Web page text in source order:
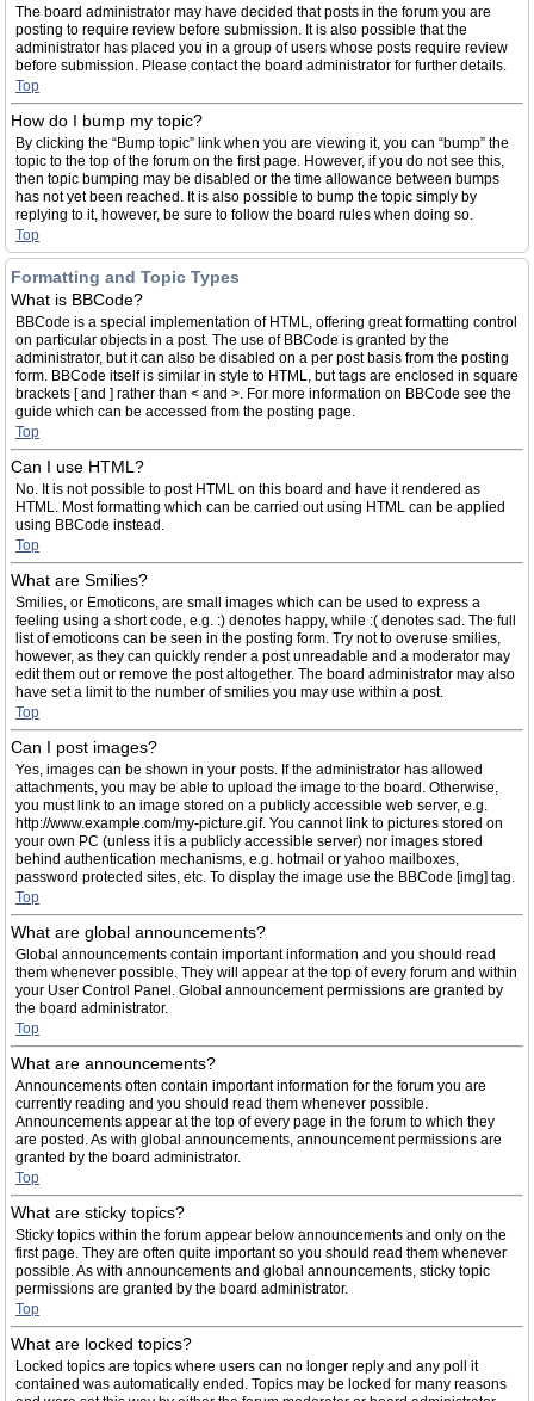
The board administrator may have decided that posts in the forum you are
posting to require review before submission. It is also possible that the
administrator has placed you in a group of users whose posts require review
before submission. Please contact the board administrator for further details.
Top
How do I bump my topic?
By clicking the “Bump topic” link when you are viewing it, you can “bump” the
topic to the top of the forum on the first page. However, if you do not see this,
then topic bumping may be disabled or the time allowance between bumps
has not yet been reached. It is also possible to bump the topic simply by
replying to it, however, be sure to follow the board rules when doing so.
Top
Formatting and Topic Types
What is BBCode?
BBCode is a special implementation of HTML, offering great formatting control
on particular objects in a post. The use of BBCode is granted by the
administrator, but it can also be disabled on a per post basis from the posting
form. BBCode itself is similar in style to HTML, but tags are enclosed in square
brackets [ and ] rather than < and >. For more information on BBCode see the
guide which can be accessed from the posting page.
Top
Can I use HTML?
No. It is not possible to post HTML on this board and have it rendered as
HTML. Most formatting which can be carried out using HTML can be applied
using BBCode instead.
Top
What are Smilies?
Smilies, or Emoticons, are small images which can be used to express a
feeling using a short code, e.g. :) denotes happy, while :( denotes sad. The full
list of emoticons can be seen in the posting form. Try not to overuse smilies,
however, as they can quickly render a post unreadable and a moderator may
edit them out or remove the post altogether. The board administrator may also
have set a limit to the number of smilies you may use within a post.
Top
Can I post images?
Yes, images can be shown in your posts. If the administrator has allowed
attachments, you may be able to upload the image to the board. Otherwise,
you must link to an image stored on a publicly accessible web server, e.g.
http://www.example.com/my-picture.gif. You cannot link to pictures stored on
your own PC (unless it is a publicly accessible server) nor images stored
behind authentication mechanisms, e.g. hotmail or yahoo mailboxes,
password protected sites, etc. To display the image use the BBCode [img] tag.
Top
What are global announcements?
Global announcements contain important information and you should read
them whenever possible. They will appear at the top of every forum and within
your User Control Panel. Global announcement permissions are granted by
the board administrator.
Top
What are announcements?
Announcements often contain important information for the forum you are
currently reading and you should read them whenever possible.
Announcements appear at the top of every page in the forum to which they
are posted. As with global announcements, announcement permissions are
granted by the board administrator.
Top
What are sticky topics?
Sticky topics within the forum appear below announcements and only on the
first page. They are often quite important so you should read them whenever
possible. As with announcements and global announcements, sticky topic
permissions are granted by the board administrator.
Top
What are locked topics?
Locked topics are topics where users can no longer reply and any poll it
contained was automatically ended. Topics may be locked for many reasons